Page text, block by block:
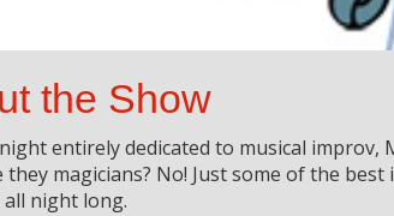
the Show
entirely dedicated to musical
they magicians? No! Just some of the
all night long.